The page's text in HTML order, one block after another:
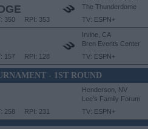
RPI: 353
350
The Thunderdome
TV: ESPN+
RPI: 128
157
Irvine, CA
Bren Events Center
TV: ESPN+
- 1ST ROUND
RPI: 231
258
Henderson, NV
Lee's Family Forum
TV: ESPN+